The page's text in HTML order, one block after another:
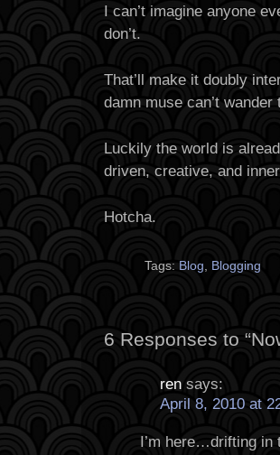
I can’t imagine anyone
don’t.
That’ll make it doubly
damn muse can’t
Luckily the world is
driven, creative, and
Hotcha.
Tags: Blog Blogging
6 Responses to
ren says:
April 8, 2010 at
I’m here…drifting